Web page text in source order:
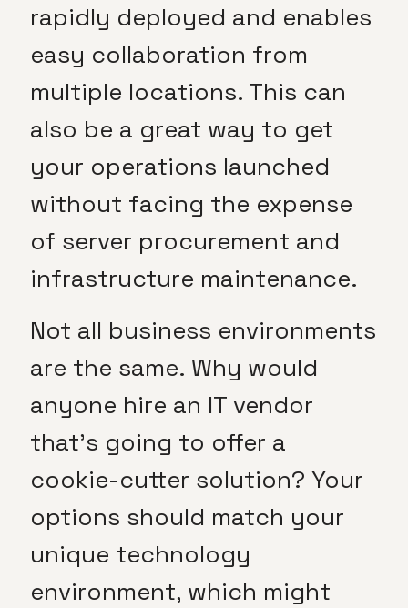
rapidly deployed and enables
easy collaboration from
multiple locations. This can
also be a great way to get
your operations launched
without facing the expense
of server procurement and
infrastructure maintenance.
Not all business environments
are the same. Why would
anyone hire an IT vendor
that’s going to offer a
cookie-cutter solution? Your
options should match your
unique technology
environment, which might